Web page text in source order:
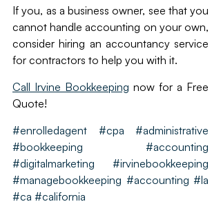
If you, as a business owner, see that you
cannot handle accounting on your own,
consider hiring an accountancy service
for contractors to help you with it.
Call Irvine Bookkeeping now for a Free
Quote!
#enrolledagent #cpa #administrative
#bookkeeping #accounting
#digitalmarketing  #irvinebookkeeping
#managebookkeeping #accounting #la
#ca #california